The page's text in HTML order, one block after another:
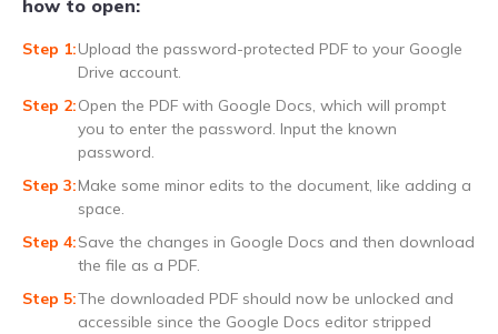
how to open:
Upload the password-protected PDF to your Google
Drive account.
Open the PDF with Google Docs, which will prompt
you to enter the password. Input the known
password.
Make some minor edits to the document, like adding a
space.
Save the changes in Google Docs and then download
the file as a PDF.
The downloaded PDF should now be unlocked and
accessible since the Google Docs editor stripped